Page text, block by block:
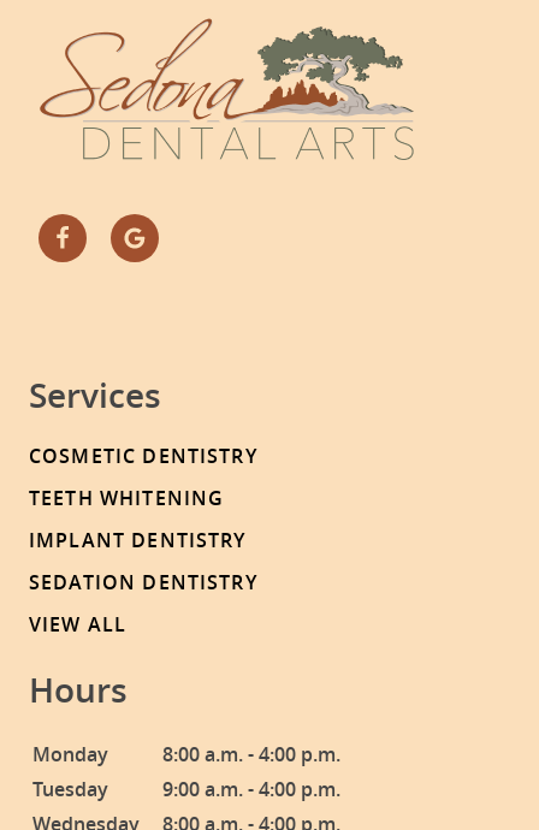
Services
COSMETIC DENTISTRY
TEETH WHITENING
IMPLANT DENTISTRY
SEDATION DENTISTRY
VIEW ALL
Hours
Monday
8:00 a.m. - 4:00 p.m.
Tuesday
9:00 a.m. - 4:00 p.m.
Wednesday
8:00 a.m. - 4:00 p.m.